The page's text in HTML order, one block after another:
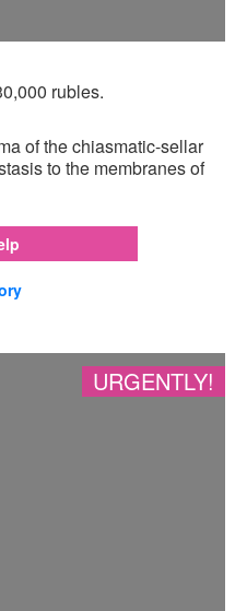
rubles.
of the chiasmatic-sellar
to the membranes of
URGENTLY!